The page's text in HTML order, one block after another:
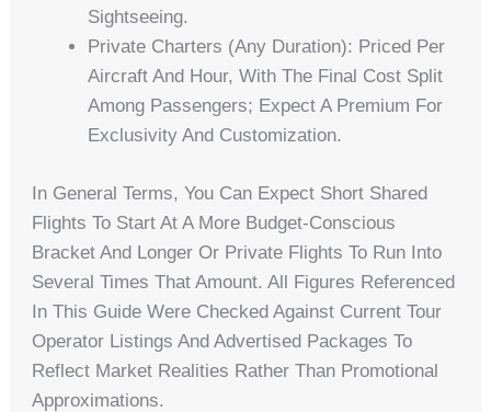
Sightseeing.
Private Charters (any Duration): Priced Per
Aircraft And Hour, With The Final Cost Split
Among Passengers; Expect A Premium For
Exclusivity And Customization.
In General Terms, You Can Expect Short Shared
Flights To Start At A More Budget-Conscious
Bracket And Longer Or Private Flights To Run Into
Several Times That Amount. All Figures Referenced
In This Guide Were Checked Against Current Tour
Operator Listings And Advertised Packages To
Reflect Market Realities Rather Than Promotional
Approximations.